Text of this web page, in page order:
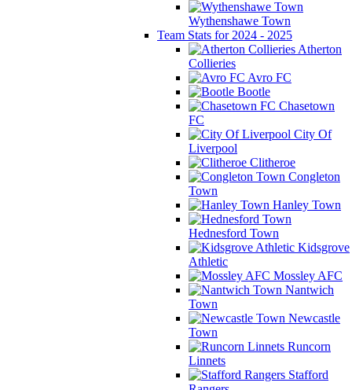
Wythenshawe Town
Team Stats for 2024 - 2025
Atherton
Collieries
Avro FC
Bootle
Chasetown
FC
City Of
Liverpool
Clitheroe
Congleton
Town
Hanley Town
Hednesford Town
Kidsgrove
Athletic
Mossley AFC
Nantwich
Town
Newcastle
Town
Runcorn
Linnets
Stafford